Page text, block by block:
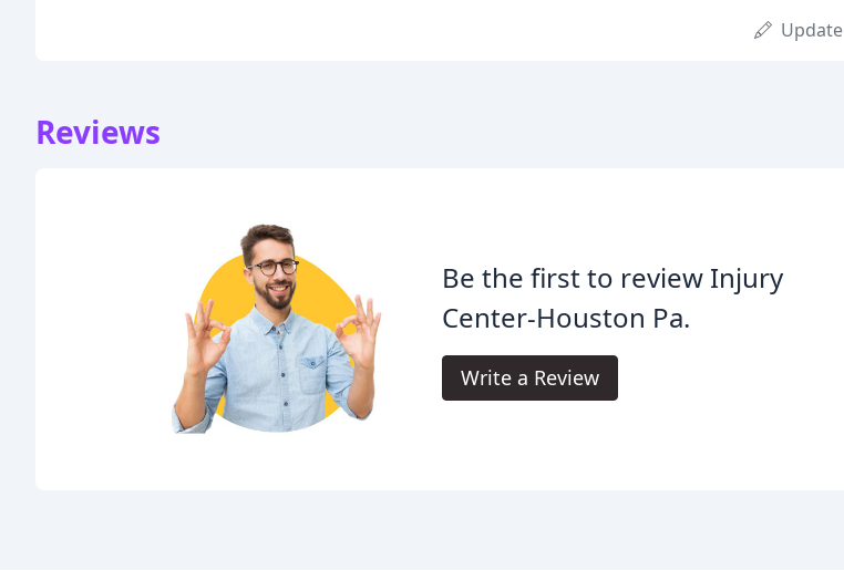
Update
Reviews
Be the first to review Injury
Center-Houston Pa.
Write a Review